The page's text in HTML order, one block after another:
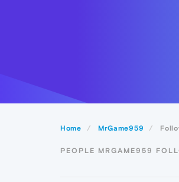
Home MrGame959
PEOPLE MRGAME959